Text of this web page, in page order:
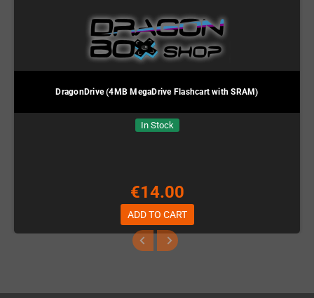
DragonDrive (4MB MegaDrive Flashcart with SRAM)
In Stock
€14.00
ADD TO CART